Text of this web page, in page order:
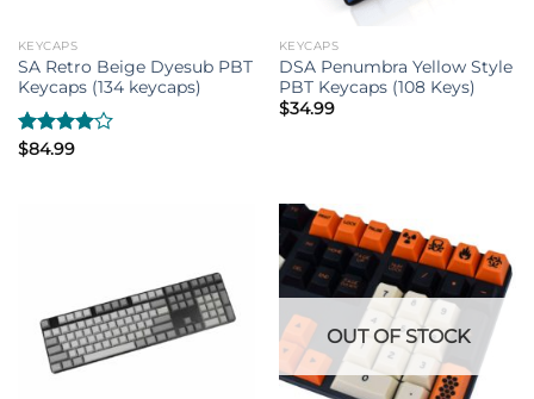
KEYCAPS
SA Retro Beige Dyesub PBT
Keycaps (134 keycaps)
Rated
$84.99
KEYCAPS
DSA Penumbra Yellow Style
PBT Keycaps (108 Keys)
$34.99
OUT OF STOCK